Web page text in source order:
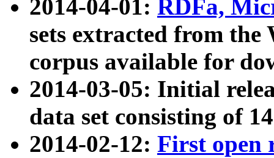
2014-04-01: RDFa,
sets extracted from
corpus available for
2014-03-05: Initial
data set consisting of
2014-02-12: First open